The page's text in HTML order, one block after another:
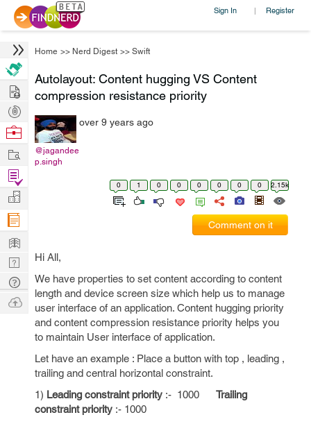
Sign In | Register
Home >> Nerd Digest >> Swift
Autolayout: Content hugging VS Content
compression resistance priority
@jagandee
p.singh
over 9 years ago
0 1 0 0 0 0 0 0 2.15k
Comment on it
Hi All,
We have properties to set content according to content
length and device screen size which help us to manage
user interface of an application. Content hugging priority
and content compression resistance priority helps you
to maintain User interface of application.
Let have an example : Place a button with top , leading ,
trailing and central horizontal constraint.
1) Leading constraint priority :- 1000 Trailing
constraint priority :- 1000
Hire
Post
Projects
Browse
Work
Find
Projects
Manage
Company
Learn
Nerd
Digest
Tech
Q & A
Ask